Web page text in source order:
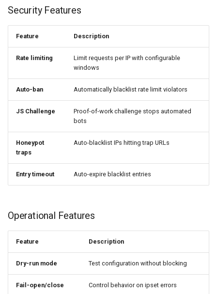
Observability
ipset_metrics
📝 NGINX Variables
$ipset_result
$ipset_matched_set
Usage Examples
Available Metrics
Grafana Dashboard Queries
📈 JSON Stats API
jwt-verification
kafka
libcjson
libr3
limit-traffic
lmdb
lock
logger-socket
lrucache
macaroons
Security Features
Feature Description
Rate limiting
Limit requests per IP with configurable
windows
Auto-ban Automatically blacklist rate limit violators
JS Challenge
Proof-of-work challenge stops automated
bots
Honeypot
traps
Auto-blacklist IPs hitting trap URLs
Entry timeout Auto-expire blacklist entries
Operational Features
Feature Description
Dry-run mode Test configuration without blocking
Fail-open/close Control behavior on ipset errors